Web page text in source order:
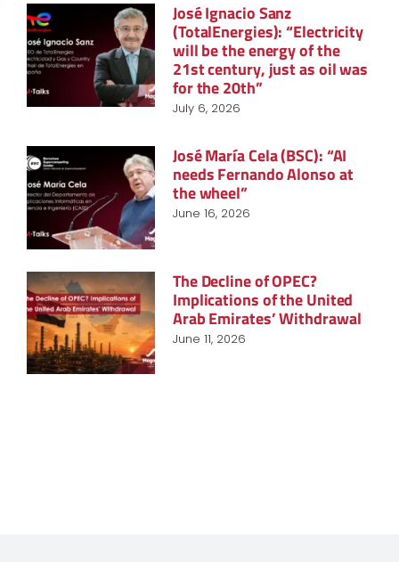
José Ignacio Sanz
(TotalEnergies): “Electricity
will be the energy of the
21st century, just as oil was
for the 20th”
July 6, 2026
José María Cela (BSC): “AI
needs Fernando Alonso at
the wheel”
June 16, 2026
The Decline of OPEC?
Implications of the United
Arab Emirates’ Withdrawal
June 11, 2026